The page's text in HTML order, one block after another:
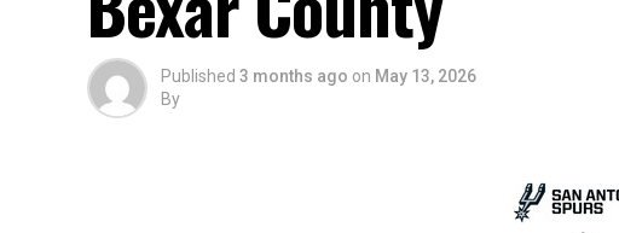
Published 3 months ago on May 13, 2026
By